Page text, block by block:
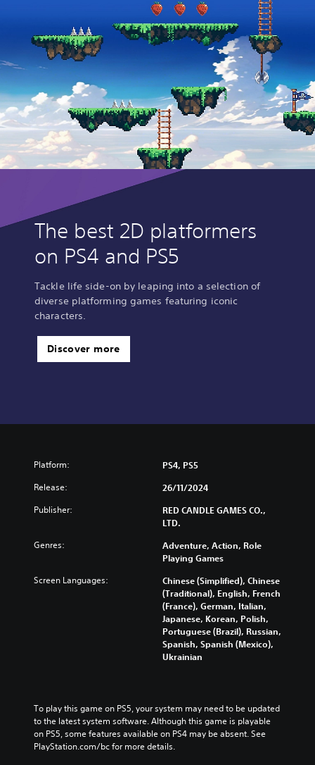
The best 2D platformers
on PS4 and PS5
Tackle life side-on by leaping into a selection of
diverse platforming games featuring iconic
characters.
Discover more
Platform: PS4, PS5
Release: 26/11/2024
Publisher:
RED CANDLE GAMES CO.,
LTD.
Genres:
Adventure, Action, Role
Playing Games
Screen Languages:
Chinese (Simplified), Chinese
(Traditional), English, French
(France), German, Italian,
Japanese, Korean, Polish,
Portuguese (Brazil), Russian,
Spanish, Spanish (Mexico),
Ukrainian
To play this game on PS5, your system may need to be updated
to the latest system software. Although this game is playable
on PS5, some features available on PS4 may be absent. See
PlayStation.com/bc for more details.